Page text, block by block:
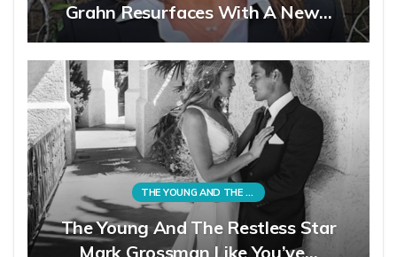
Grahn Resurfaces With A New…
THE YOUNG AND THE RESTLESS
The Young And The Restless Star
Mark Grossman Like You’ve…